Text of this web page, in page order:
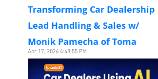
Transforming Car Dealership
Lead Handling & Sales w/
Monik Pamecha of Toma
Apr 17, 2026 4:48:55 PM